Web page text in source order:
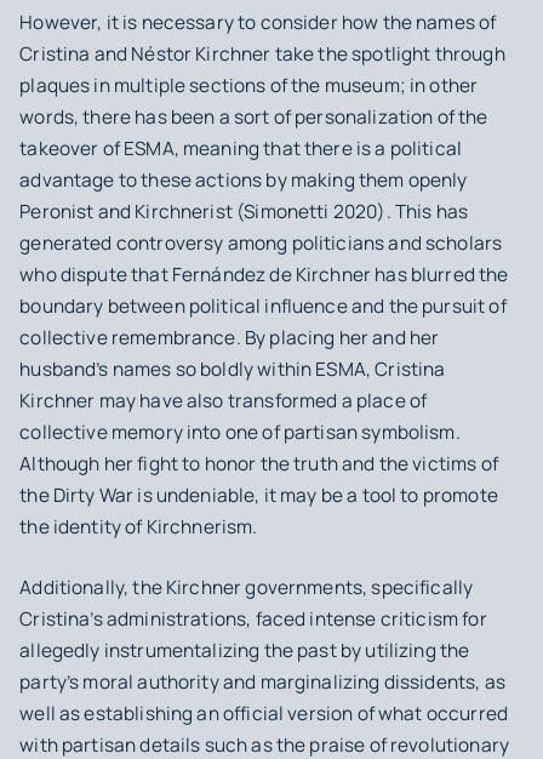
However, it is necessary to consider how the names of
Cristina and Néstor Kirchner take the spotlight through
plaques in multiple sections of the museum; in other
words, there has been a sort of personalization of the
takeover of ESMA, meaning that there is a political
advantage to these actions by making them openly
Peronist and Kirchnerist (Simonetti 2020). This has
generated controversy among politicians and scholars
who dispute that Fernández de Kirchner has blurred the
boundary between political influence and the pursuit of
collective remembrance. By placing her and her
husband’s names so boldly within ESMA, Cristina
Kirchner may have also transformed a place of
collective memory into one of partisan symbolism.
Although her fight to honor the truth and the victims of
the Dirty War is undeniable, it may be a tool to promote
the identity of Kirchnerism.
Additionally, the Kirchner governments, specifically
Cristina’s administrations, faced intense criticism for
allegedly instrumentalizing the past by utilizing the
party’s moral authority and marginalizing dissidents, as
well as establishing an official version of what occurred
with partisan details such as the praise of revolutionary